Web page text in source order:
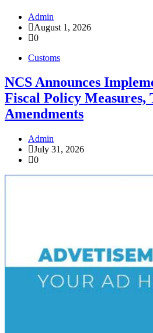
Admin
August 1, 2026
0
Customs
NCS Announces
Fiscal Policy Measures,
Amendments
Admin
July 31, 2026
0